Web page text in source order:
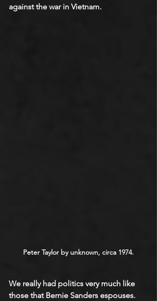
against the war in Vietnam.
Peter Taylor by unknown, circa 1974.
We really had politics very much like
those that Bernie Sanders espouses.